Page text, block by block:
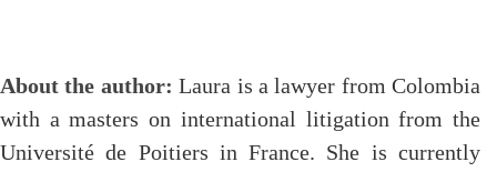
About the author:Laura is a lawyer from Colombia
with a masters on international litigation from the
Université de Poitiers in France. She is currently